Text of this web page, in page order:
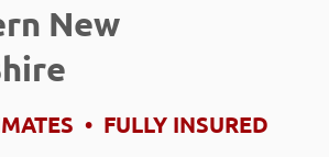
New
• FULLY INSURED